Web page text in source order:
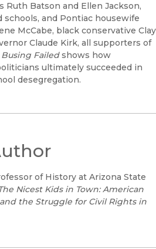
Ruth Batson and Ellen Jackson,
and Pontiac housewife
McCabe, black conservative Clay
Claude Kirk, all supporters of
Busing Failedshows how
ultimately succeeded in
desegregation.
of History at Arizona State
NicestKidsin Town:American
andthe Struggle forCivilRights in